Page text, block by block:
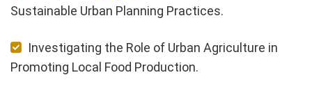
Sustainable Urban Planning Practices.
Investigating the Role of Urban Agriculture in
Promoting Local Food Production.